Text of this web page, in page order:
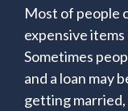
Most of people
expensive
Sometimes
and a loan may
getting married,